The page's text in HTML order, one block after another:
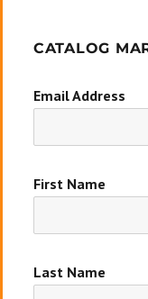
CATALOG
Email Address
First Name
Last Name